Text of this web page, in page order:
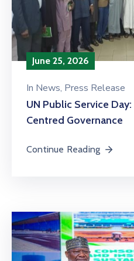
June 25, 2026
In News‚ Press Release
‎UN Public Service
Centred Governance
Continue Reading